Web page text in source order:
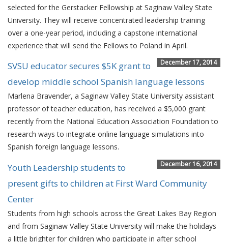
selected for the Gerstacker Fellowship at Saginaw Valley State
University. They will receive concentrated leadership training
over a one-year period, including a capstone international
experience that will send the Fellows to Poland in April.
December 17, 2014
SVSU educator secures $5K grant to
develop middle school Spanish language lessons
Marlena Bravender, a Saginaw Valley State University assistant
professor of teacher education, has received a $5,000 grant
recently from the National Education Association Foundation to
research ways to integrate online language simulations into
Spanish foreign language lessons.
December 16, 2014
Youth Leadership students to
present gifts to children at First Ward Community
Center
Students from high schools across the Great Lakes Bay Region
and from Saginaw Valley State University will make the holidays
a little brighter for children who participate in after school